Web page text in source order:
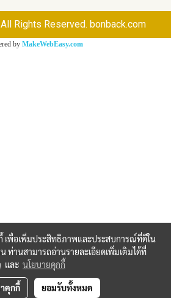
Rights Reserved. bonback.com
by MakeWebEasy.com
เพื่อเพิ่มประสิทธิภาพและประสบการณ์ที่ดีใน
ท่านสามารถอ่านรายละเอียดเพิ่มเติมได้ที่
และ นโยบายคุกกี้
คุกกี้ ยอมรับทั้งหมด